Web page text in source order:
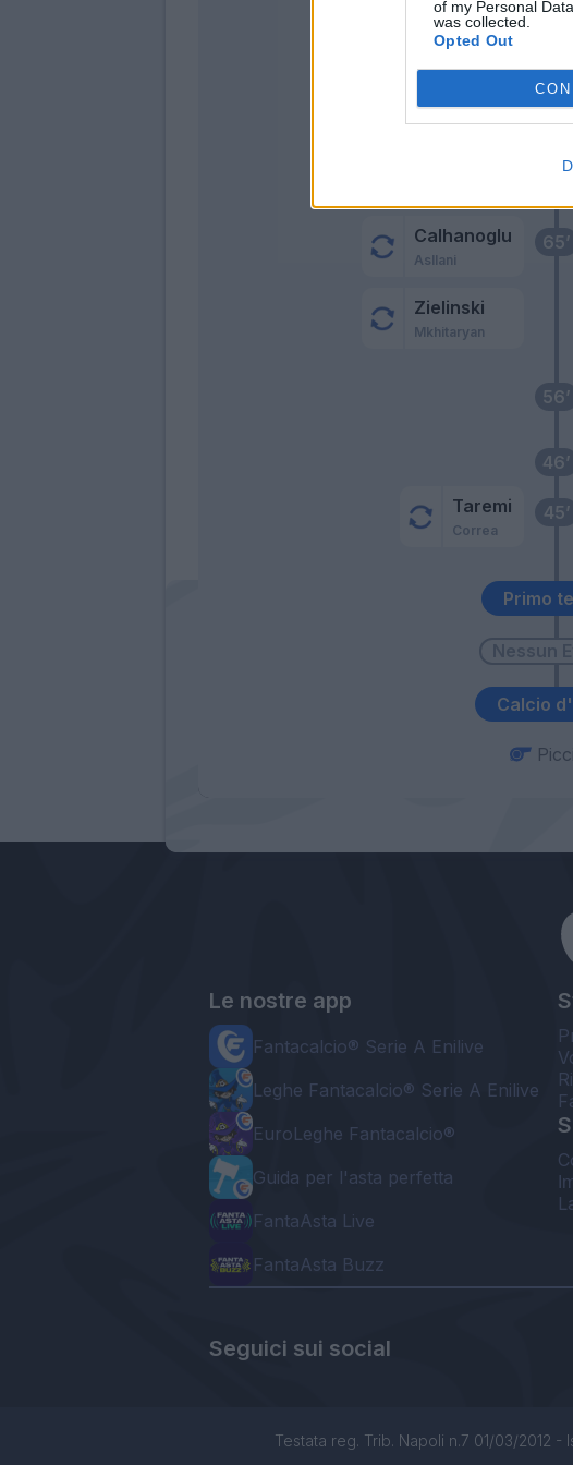
of my Personal
was collected.
Opted Out
Calcio
Primo
45’
Taremi
Correa
46’
56’
65’
Calhanoglu
Asllani
Zielinski
Mkhitaryan
66’
Le nostre app
Fantacalcio® Serie A Enilive
Leghe Fantacalcio® Serie A Enilive
EuroLeghe Fantacalcio®
Guida per l'asta perfetta
FantaAsta Live
FantaAsta Buzz
Seguici sui social
Testata reg. Trib. Napoli n.7 01/03/2012 -